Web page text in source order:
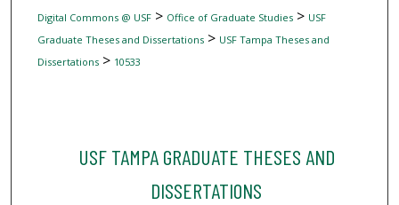
Digital Commons @ USF> Office of Graduate Studies> USF
Graduate Theses and Dissertations> USF Tampa Theses and
Dissertations> 10533
USF TAMPA GRADUATE THESES AND
DISSERTATIONS